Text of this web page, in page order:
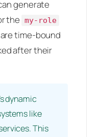
generate
the my-role
time-bound
after their
dynamic
like
This